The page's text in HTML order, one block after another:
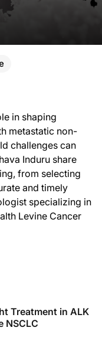
is diagnosed with
is evolving rapidly
is, we need to adopt a
tissue adequacy and
the detection
testing
especially in the more
about it, but we have to
Once we get these
optimize biomarker testing
in shaping
metastatic non-
challenges can
Induru share
from selecting
and timely
specializing in
Levine Cancer
Treatment in ALK
NSCLC